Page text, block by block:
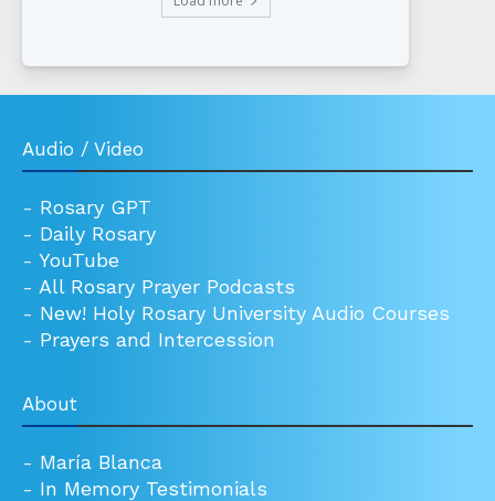
Audio / Video
- Rosary GPT
- Daily Rosary
- YouTube
- All Rosary Prayer Podcasts
- New! Holy Rosary University Audio Courses
- Prayers and Intercession
About
- María Blanca
- In Memory Testimonials